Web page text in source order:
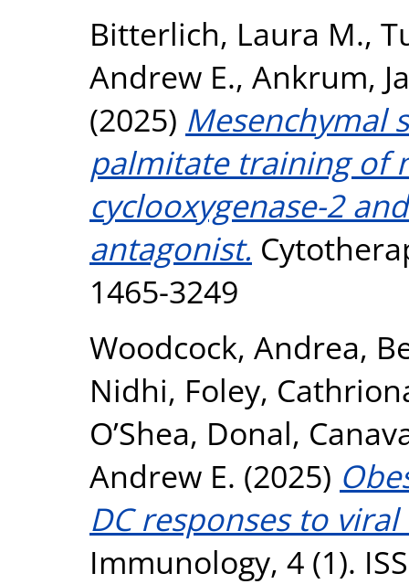
Bitterlich, Laura M.,
Andrew E., Ankrum,
(2025) Mesenchymal
palmitate training of
cyclooxygenase-2
antagonist.
1465-3249
Woodcock, Andrea,
Nidhi, Foley,
O’Shea, Donal,
Andrew E. (2025)
DC responses to
Immunology, 4 (1).